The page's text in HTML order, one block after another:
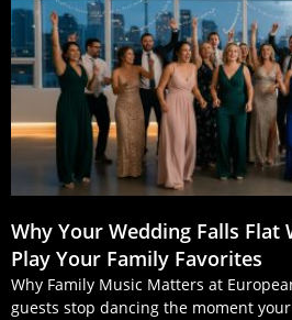
Why Your Wedding Falls Flat
Play Your Family Favorites
Why Family Music Matters at
guests stop dancing the moment